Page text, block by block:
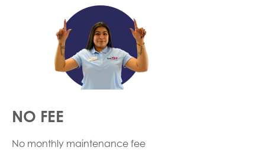
NO FEE
No monthly maintenance fee